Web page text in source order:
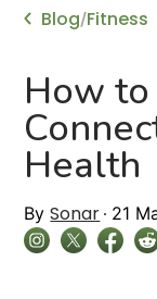
Blog/Fitness
How to
Health
By Sonar 21